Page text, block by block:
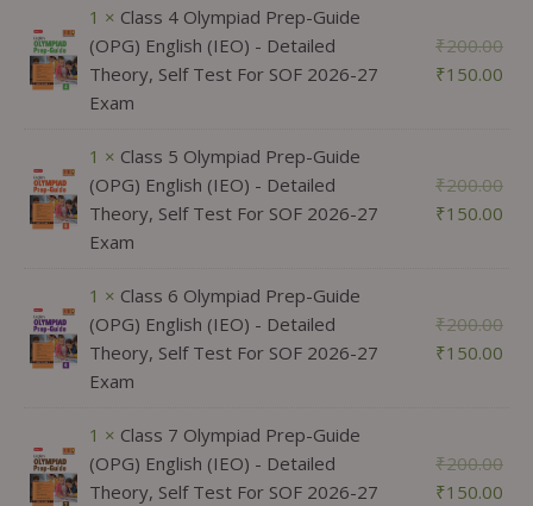
1 × Class 4 Olympiad Prep-Guide
(OPG) English (IEO) - Detailed
Theory, Self Test For SOF 2026-27
Exam
₹200.00
₹150.00
1 × Class 5 Olympiad Prep-Guide
(OPG) English (IEO) - Detailed
Theory, Self Test For SOF 2026-27
Exam
₹200.00
₹150.00
1 × Class 6 Olympiad Prep-Guide
(OPG) English (IEO) - Detailed
Theory, Self Test For SOF 2026-27
Exam
₹200.00
₹150.00
1 × Class 7 Olympiad Prep-Guide
(OPG) English (IEO) - Detailed
Theory, Self Test For SOF 2026-27
₹200.00
₹150.00